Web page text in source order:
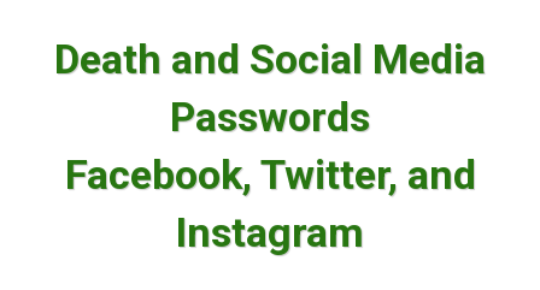
Death and Social Media
Passwords
Facebook, Twitter, and
Instagram